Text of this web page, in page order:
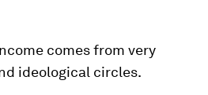
comes from very
ideological circles.